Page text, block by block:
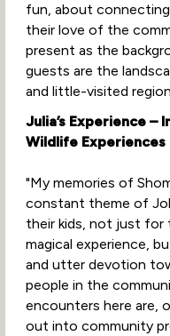
fun, about
their love of the
present as the
guests are the
and little-visited
Julia’s Experience –
Wildlife Experiences
"My memories of
constant theme of
their kids, not just for
magical experience,
and utter devotion
people in the
encounters here are,
out into community